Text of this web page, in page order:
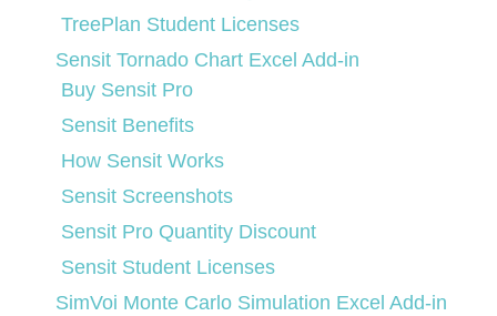
TreePlan Student Licenses
Sensit Tornado Chart Excel Add-in
Buy Sensit Pro
Sensit Benefits
How Sensit Works
Sensit Screenshots
Sensit Pro Quantity Discount
Sensit Student Licenses
SimVoi Monte Carlo Simulation Excel Add-in